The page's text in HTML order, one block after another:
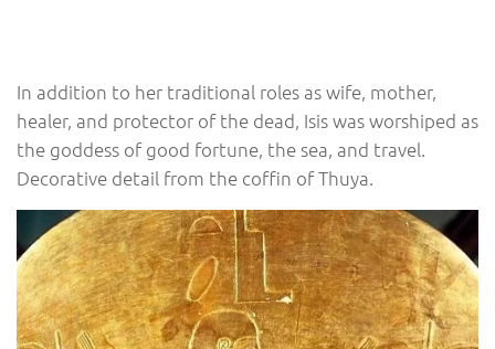
In addition to her traditional roles as wife, mother,
healer, and protector of the dead, Isis was worshiped as
the goddess of good fortune, the sea, and travel.
Decorative detail from the coffin of Thuya.